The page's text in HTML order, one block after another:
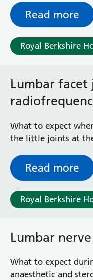
frame of the spine
Read more
Royal Berkshire
Lumbar facet
What to expect
the little joints at
is burnt with the
electricity
Read more
Royal Berkshire
Lumbar
What to expect
anaesthetic and